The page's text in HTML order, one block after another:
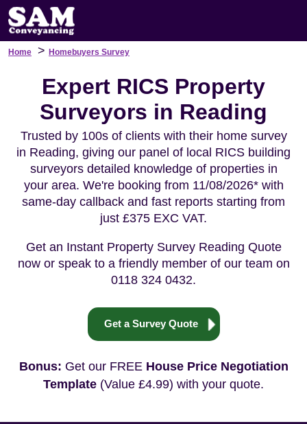
Home > Homebuyers Survey
Expert RICS Property
Surveyors in Reading
Trusted by 100s of clients with their home survey
in Reading, giving our panel of local RICS building
surveyors detailed knowledge of properties in
your area. We're booking from 11/08/2026* with
same-day callback and fast reports starting from
just £375 EXC VAT.
Get an Instant Property Survey Reading Quote
now or speak to a friendly member of our team on
0118 324 0432.
Get a Survey Quote
Bonus: Get our FREE House Price Negotiation
Template (Value £4.99) with your quote.